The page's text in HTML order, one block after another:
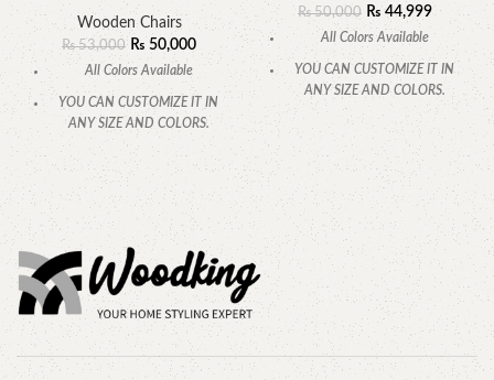
Wooden Chairs
₨53,000 ₨ 50,000
All Colors Available
YOU CAN CUSTOMIZE IT IN
ANY SIZE AND COLORS.
CALL OR WHATSAPP.
₨50,000 ₨ 44,999
All Colors Available
YOU CAN CUSTOMIZE IT IN
ANY SIZE AND COLORS.
CALL OR WHATSAPP.